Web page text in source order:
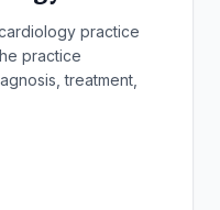
practice
practice
treatment,